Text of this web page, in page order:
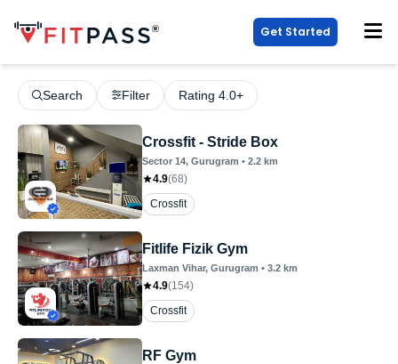
Get Started
Search Filter Rating 4.0+
Crossfit - Stride Box
Sector 14, Gurugram • 2.2 km
4.9(68)
Crossfit
Fitlife Fizik Gym
Laxman Vihar, Gurugram • 3.2 km
4.9(154)
Crossfit
RF Gym